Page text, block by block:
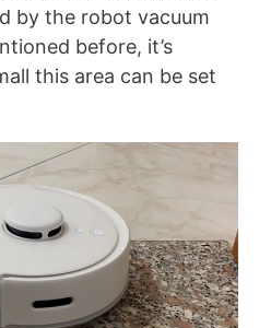
by the robot vacuum
before, it’s
this area can be set